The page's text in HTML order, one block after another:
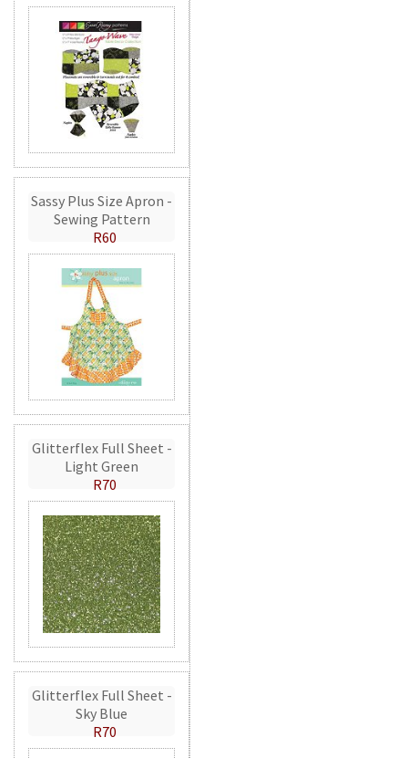
Sassy Plus Size Apron -
Sewing Pattern
R60
Glitterflex Full Sheet -
Light Green
R70
Glitterflex Full Sheet -
Sky Blue
R70